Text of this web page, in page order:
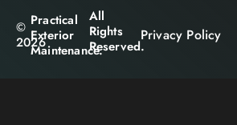
©
2026
Practical
Exterior
Maintenance.
All
Rights
Reserved.
Privacy Policy